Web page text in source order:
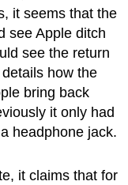
it seems that the
see Apple ditch
see the return
how the
bring back
it only had
headphone jack.
it claims that for